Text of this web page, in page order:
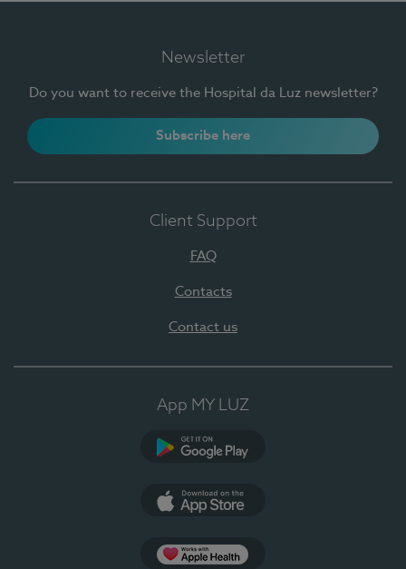
Newsletter
Do you want to receive the Hospital da Luz newsletter?
Subscribe here
Client Support
FAQ
Contacts
Contact us
App MY LUZ